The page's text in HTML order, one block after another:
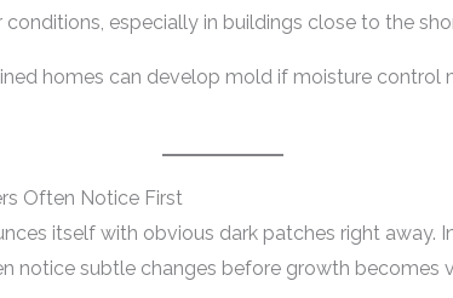
conditions, especially in buildings close to the
homes can develop mold if moisture control
Often Notice First
itself with obvious dark patches right away.
notice subtle changes before growth becomes